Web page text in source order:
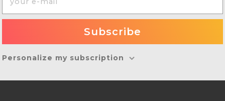
Personalize my subscription